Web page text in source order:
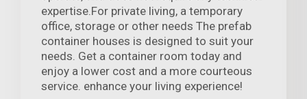
expertise.For private living, a temporary
office, storage or other needs The prefab
container houses is designed to suit your
needs. Get a container room today and
enjoy a lower cost and a more courteous
service. enhance your living experience!